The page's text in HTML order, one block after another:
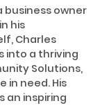
business owner
his
Charles
into a thriving
Solutions,
in need. His
an inspiring